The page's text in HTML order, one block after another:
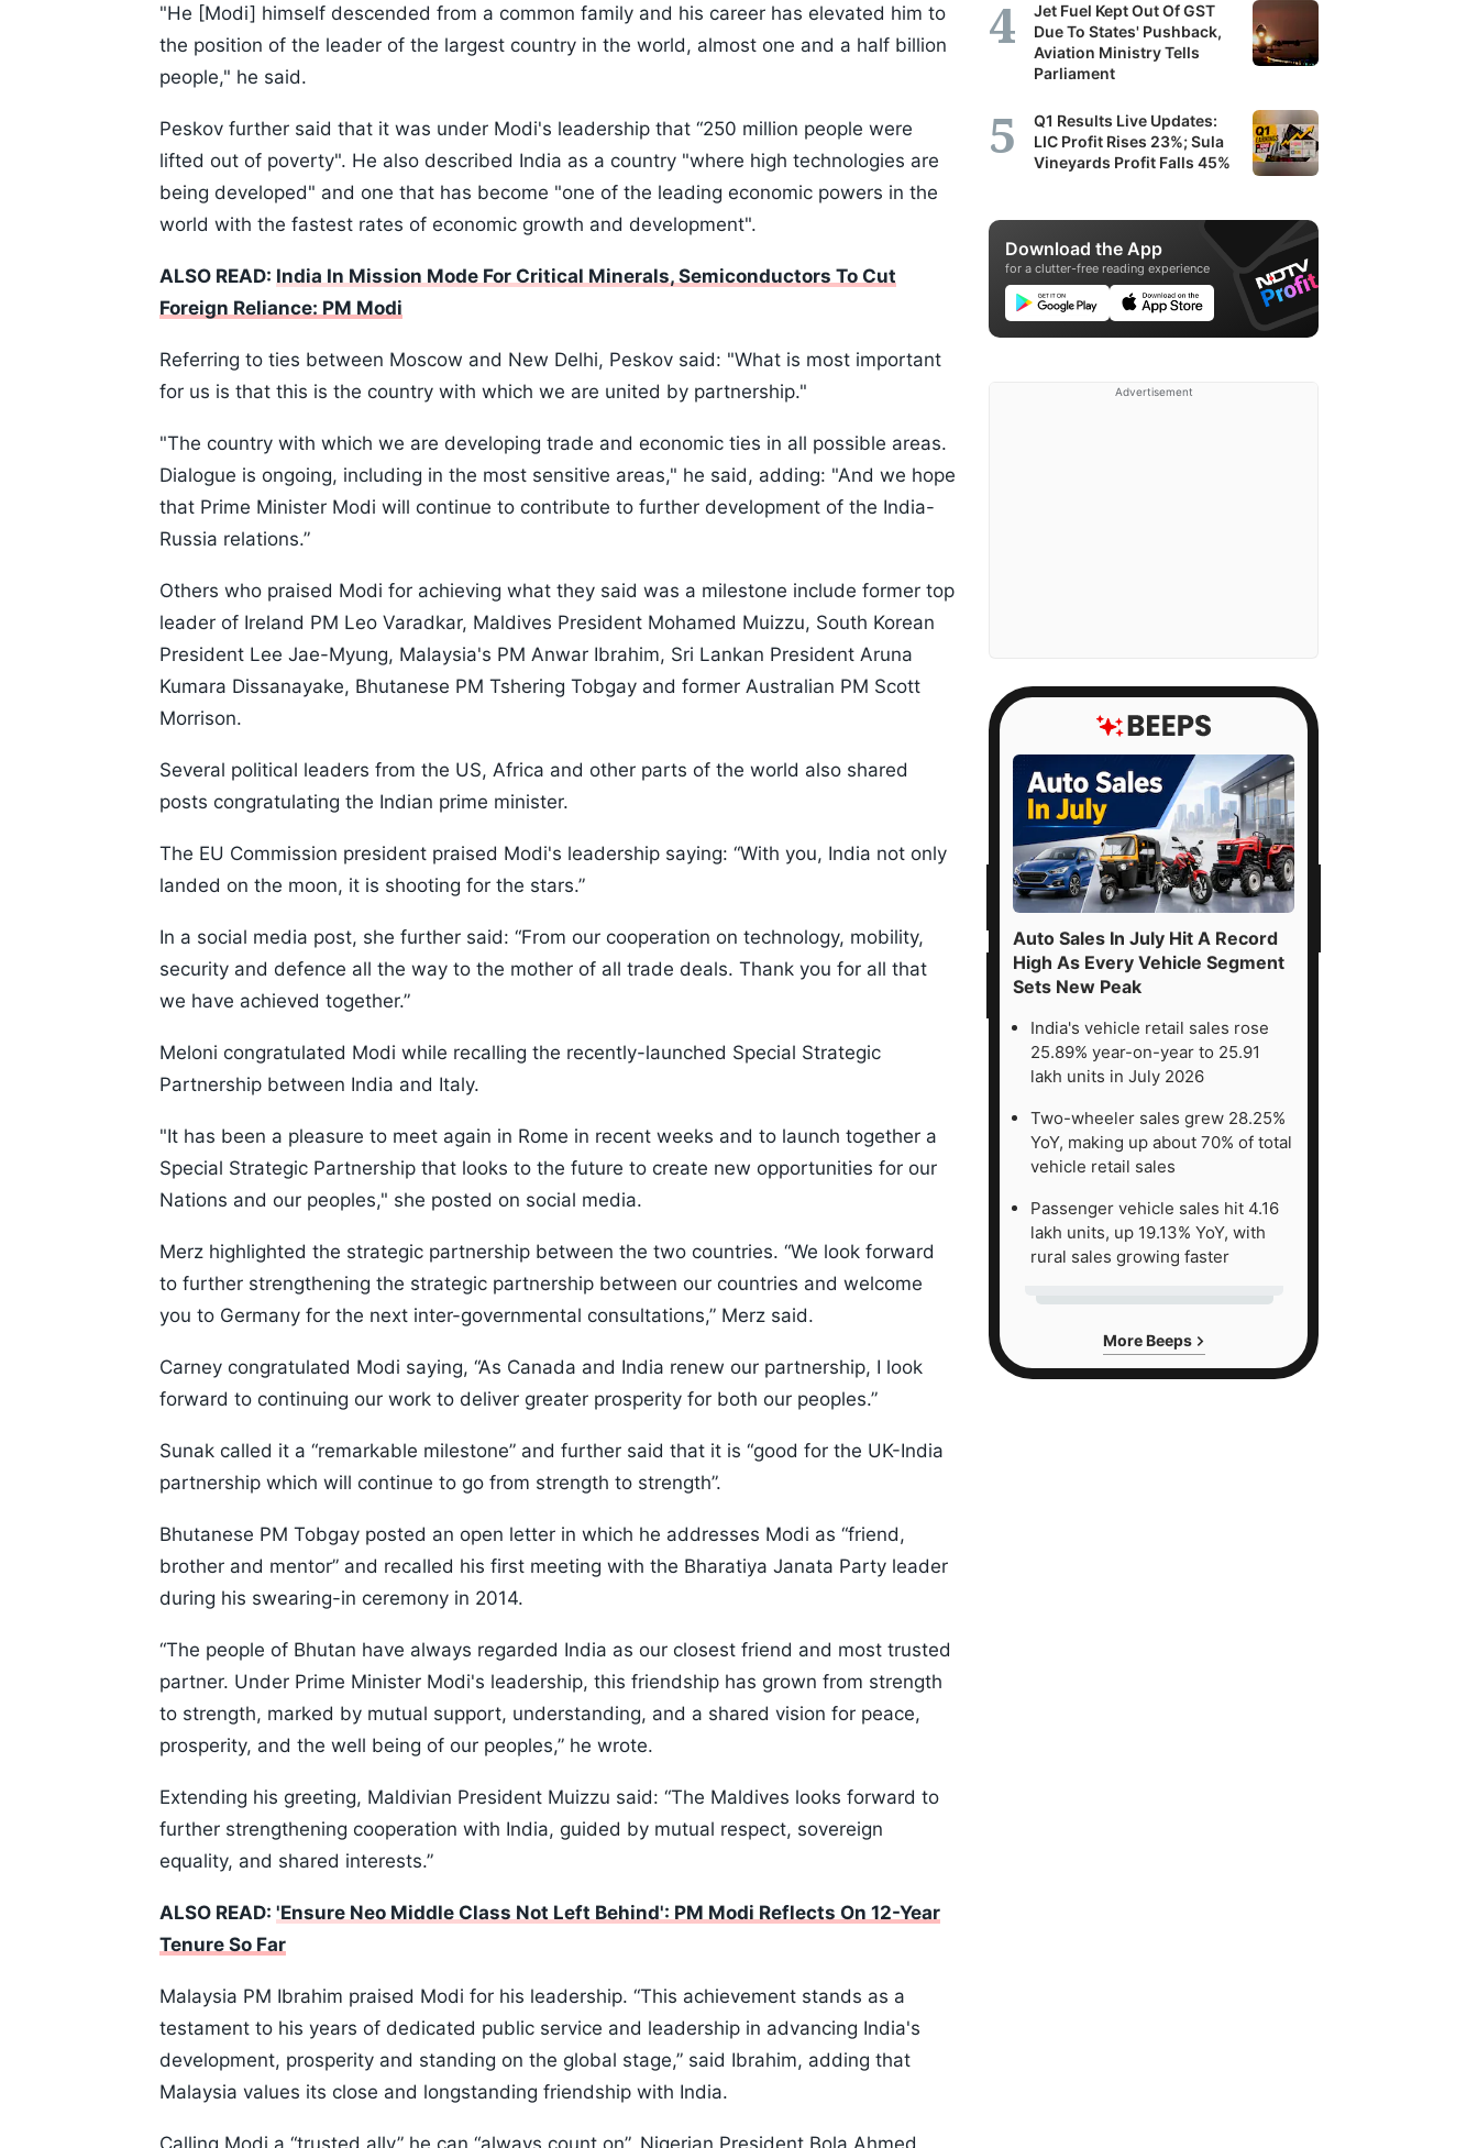
"He [Modi] himself descended from a common family and his career has elevated him to
the position of the leader of the largest country in the world, almost one and a half billion
people," he said.
Peskov further said that it was under Modi's leadership that “250 million people were
lifted out of poverty". He also described India as a country "where high technologies are
being developed" and one that has become "one of the leading economic powers in the
world with the fastest rates of economic growth and development".
ALSO READ: India In Mission Mode For Critical Minerals, Semiconductors To Cut
Foreign Reliance: PM Modi
Referring to ties between Moscow and New Delhi, Peskov said: "What is most important
for us is that this is the country with which we are united by partnership."
"The country with which we are developing trade and economic ties in all possible areas.
Dialogue is ongoing, including in the most sensitive areas," he said, adding: "And we hope
that Prime Minister Modi will continue to contribute to further development of the India-
Russia relations.”
Others who praised Modi for achieving what they said was a milestone include former top
leader of Ireland PM Leo Varadkar, Maldives President Mohamed Muizzu, South Korean
President Lee Jae-Myung, Malaysia's PM Anwar Ibrahim, Sri Lankan President Aruna
Kumara Dissanayake, Bhutanese PM Tshering Tobgay and former Australian PM Scott
Morrison.
Several political leaders from the US, Africa and other parts of the world also shared
posts congratulating the Indian prime minister.
The EU Commission president praised Modi's leadership saying: “With you, India not only
landed on the moon, it is shooting for the stars.”
In a social media post, she further said: “From our cooperation on technology, mobility,
security and defence all the way to the mother of all trade deals. Thank you for all that
we have achieved together.”
Meloni congratulated Modi while recalling the recently-launched Special Strategic
Partnership between India and Italy.
"It has been a pleasure to meet again in Rome in recent weeks and to launch together a
Special Strategic Partnership that looks to the future to create new opportunities for our
Nations and our peoples," she posted on social media.
Merz highlighted the strategic partnership between the two countries. “We look forward
to further strengthening the strategic partnership between our countries and welcome
you to Germany for the next inter-governmental consultations,” Merz said.
Carney congratulated Modi saying, “As Canada and India renew our partnership, I look
forward to continuing our work to deliver greater prosperity for both our peoples.”
Sunak called it a “remarkable milestone” and further said that it is “good for the UK-India
partnership which will continue to go from strength to strength”.
Bhutanese PM Tobgay posted an open letter in which he addresses Modi as “friend,
brother and mentor” and recalled his first meeting with the Bharatiya Janata Party leader
during his swearing-in ceremony in 2014.
“The people of Bhutan have always regarded India as our closest friend and most trusted
partner. Under Prime Minister Modi's leadership, this friendship has grown from strength
to strength, marked by mutual support, understanding, and a shared vision for peace,
prosperity, and the well being of our peoples,” he wrote.
Extending his greeting, Maldivian President Muizzu said: “The Maldives looks forward to
further strengthening cooperation with India, guided by mutual respect, sovereign
equality, and shared interests.”
ALSO READ: 'Ensure Neo Middle Class Not Left Behind': PM Modi Reflects On 12-Year
Tenure So Far
Malaysia PM Ibrahim praised Modi for his leadership. “This achievement stands as a
testament to his years of dedicated public service and leadership in advancing India's
development, prosperity and standing on the global stage,” said Ibrahim, adding that
Malaysia values its close and longstanding friendship with India.
Jet Fuel Kept Out Of GST
Due To States' Pushback,
Aviation Ministry Tells
Parliament
Q1 Results Live Updates:
LIC Profit Rises 23%; Sula
Vineyards Profit Falls 45%
Download the App
for a clutter-free reading experience
Advertisement
Auto Sales In July Hit A Record
High As Every Vehicle Segment
Sets New Peak
India's vehicle retail sales rose
25.89% year-on-year to 25.91
lakh units in July 2026
Two-wheeler sales grew 28.25%
YoY, making up about 70% of total
vehicle retail sales
Passenger vehicle sales hit 4.16
lakh units, up 19.13% YoY, with
rural sales growing faster
More Beeps